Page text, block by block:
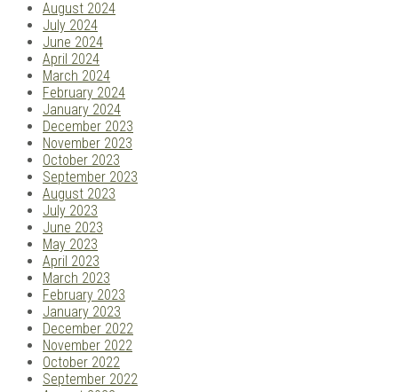
August 2024
July 2024
June 2024
April 2024
March 2024
February 2024
January 2024
December 2023
November 2023
October 2023
September 2023
August 2023
July 2023
June 2023
May 2023
April 2023
March 2023
February 2023
January 2023
December 2022
November 2022
October 2022
September 2022